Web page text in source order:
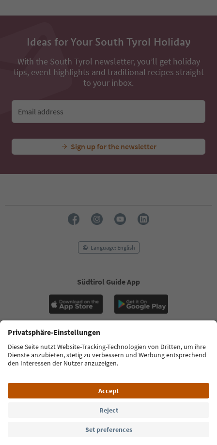
Ideas for Your South Tyrol Holiday
With the South Tyrol newsletter, you’ll get holiday
tips, event highlights and traditional recipes straight
to your inbox.
Email address
Sign up for the newsletter
Language: English
Südtirol Guide App
FAQ Contact us Press MICE
Privacy Policy
Terms & Conditions
Imprint
Cookie Policy
South Tyrol B2B
© 2026 IDM Südtirol